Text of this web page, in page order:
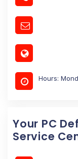
Hours:
Your PC
Service